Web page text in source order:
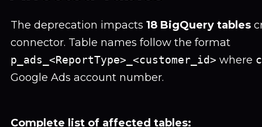
The deprecation impacts 18 BigQuery tables
connector. Table names follow the format
p_ads_<ReportType>_<customer_id> where
Google Ads account number.
Complete list of affected tables: